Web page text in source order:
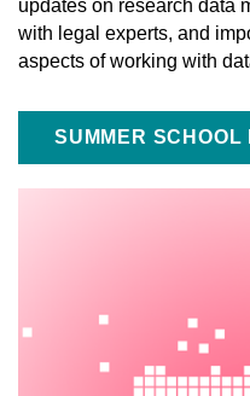
updates on research data
with legal experts, and
aspects of working with
SUMMER SCHOOL